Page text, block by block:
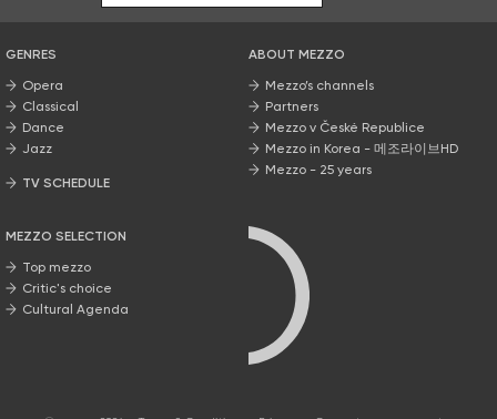
GENRES
Opera
Classical
Dance
Jazz
TV SCHEDULE
MEZZO SELECTION
Top mezzo
Critic's choice
Cultural Agenda
ABOUT MEZZO
Mezzo’s channels
Partners
Mezzo v České Republice
Mezzo in Korea - 메조라이브HD
Mezzo - 25 years